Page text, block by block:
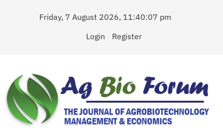
Friday, 7 August 2026, 11:40:07 pm
Login
Register